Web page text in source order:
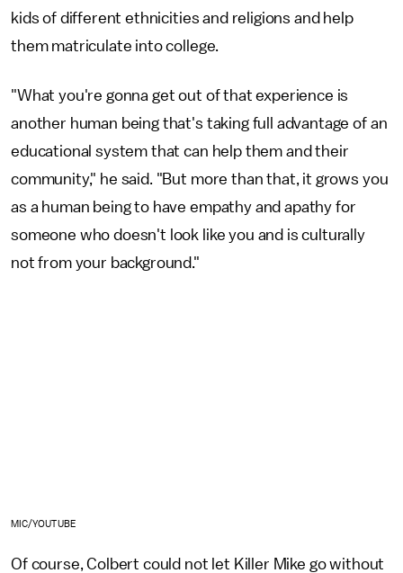
kids of different ethnicities and religions and help
them matriculate into college.
"What you're gonna get out of that experience is
another human being that's taking full advantage of an
educational system that can help them and their
community," he said. "But more than that, it grows you
as a human being to have empathy and apathy for
someone who doesn't look like you and is culturally
not from your background."
MIC/YOUTUBE
Of course, Colbert could not let Killer Mike go without